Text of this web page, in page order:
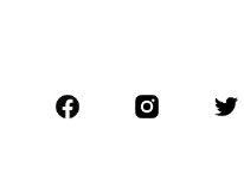
CLOTHING